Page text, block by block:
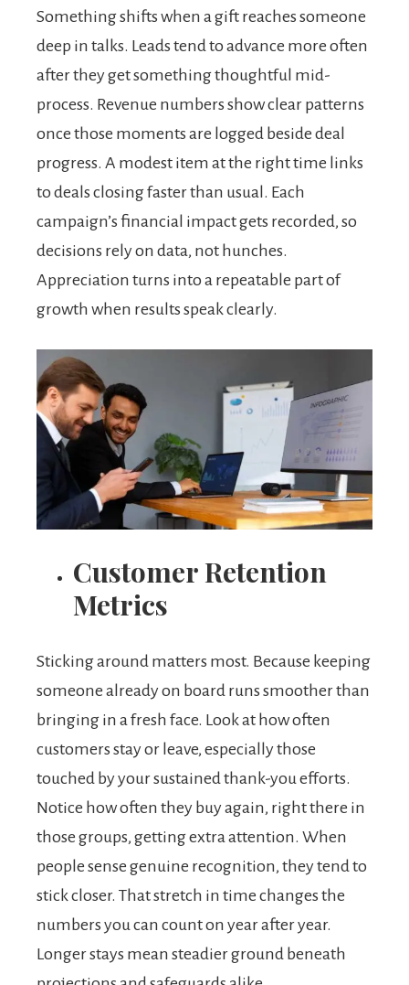
Something shifts when a gift reaches someone
deep in talks. Leads tend to advance more often
after they get something thoughtful mid-
process. Revenue numbers show clear patterns
once those moments are logged beside deal
progress. A modest item at the right time links
to deals closing faster than usual. Each
campaign’s financial impact gets recorded, so
decisions rely on data, not hunches.
Appreciation turns into a repeatable part of
growth when results speak clearly.
Customer Retention
Metrics
Sticking around matters most. Because keeping
someone already on board runs smoother than
bringing in a fresh face. Look at how often
customers stay or leave, especially those
touched by your sustained thank-you efforts.
Notice how often they buy again, right there in
those groups, getting extra attention. When
people sense genuine recognition, they tend to
stick closer. That stretch in time changes the
numbers you can count on year after year.
Longer stays mean steadier ground beneath